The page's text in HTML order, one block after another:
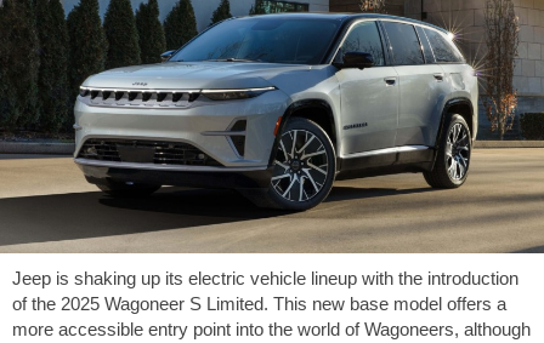
Jeep is shaking up its electric vehicle lineup with the introduction
of the 2025 Wagoneer S Limited. This new base model offers a
more accessible entry point into the world of Wagoneers, although